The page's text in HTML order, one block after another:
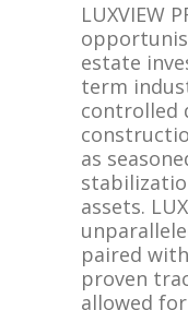
LUXVIEW
estate
term
controlled
as
assets.
paired
proven
allowed